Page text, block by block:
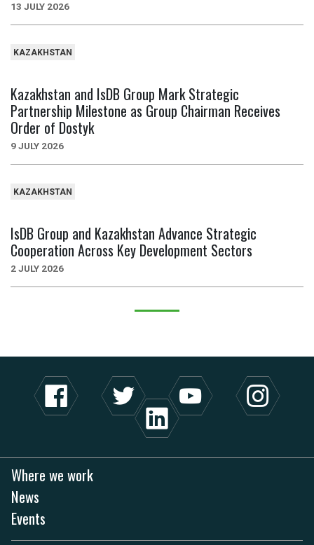
13 JULY 2026
KAZAKHSTAN
Kazakhstan and IsDB Group Mark Strategic
Partnership Milestone as Group Chairman Receives
Order of Dostyk
9 JULY 2026
KAZAKHSTAN
IsDB Group and Kazakhstan Advance Strategic
Cooperation Across Key Development Sectors
2 JULY 2026
Where we work
News
Events